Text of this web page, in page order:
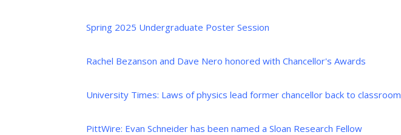
Spring 2025 Undergraduate Poster Session
Rachel Bezanson and Dave Nero honored with Chancellor's Awards
University Times: Laws of physics lead former chancellor back to classroom
PittWire: Evan Schneider has been named a Sloan Research Fellow